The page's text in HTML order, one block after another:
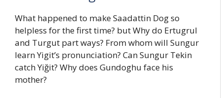
What happened to make Saadattin Dog so
helpless for the first time? but Why do Ertugrul
and Turgut part ways? From whom will Sungur
learn Yigit’s pronunciation? Can Sungur Tekin
catch Yiğit? Why does Gundoghu face his
mother?